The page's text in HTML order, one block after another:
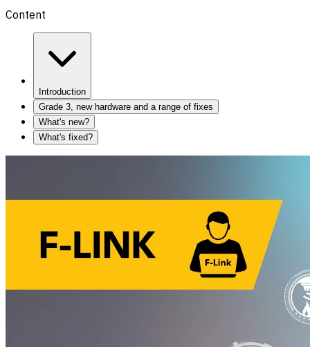
Content
Introduction
Grade 3, new hardware and a range of fixes
What's new?
What's fixed?